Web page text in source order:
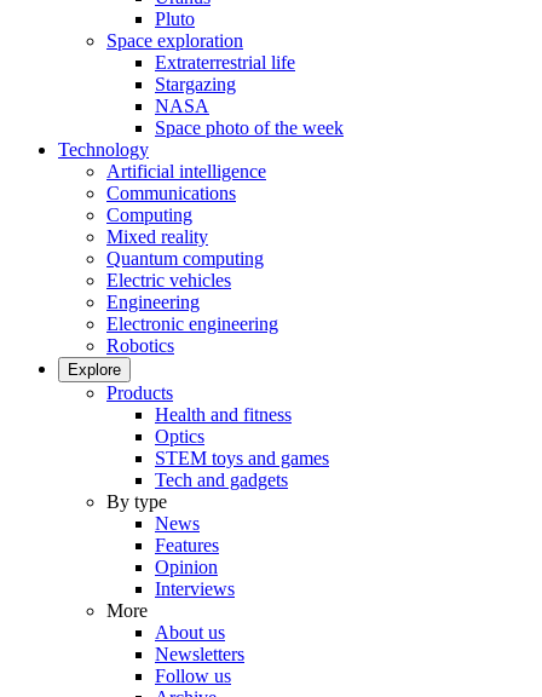
Pluto
Space exploration
Extraterrestrial life
Stargazing
NASA
Space photo of the week
Technology
Artificial intelligence
Communications
Computing
Mixed reality
Quantum computing
Electric vehicles
Engineering
Electronic engineering
Robotics
Explore
Products
Health and fitness
Optics
STEM toys and games
Tech and gadgets
By type
News
Features
Opinion
Interviews
More
About us
Newsletters
Follow us